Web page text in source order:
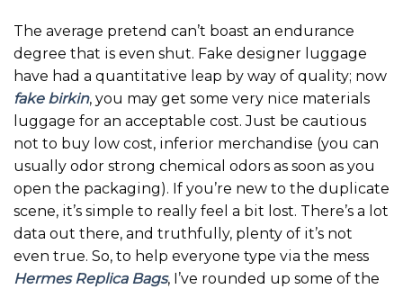
The average pretend can’t boast an endurance
degree that is even shut. Fake designer luggage
have had a quantitative leap by way of quality; now
fake birkin, you may get some very nice materials
luggage for an acceptable cost. Just be cautious
not to buy low cost, inferior merchandise (you can
usually odor strong chemical odors as soon as you
open the packaging). If you’re new to the duplicate
scene, it’s simple to really feel a bit lost. There’s a lot
data out there, and truthfully, plenty of it’s not
even true. So, to help everyone type via the mess
Hermes Replica Bags, I’ve rounded up some of the